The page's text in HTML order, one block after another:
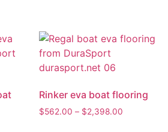
Rinker eva boat flooring
$562.00 – $2,398.00